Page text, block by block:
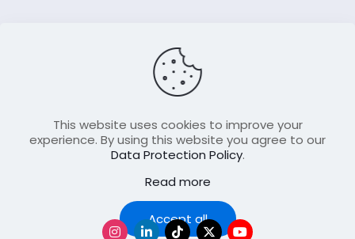
Contact Us
Join Our FellowShip Collaborations
This website uses cookies to improve your
experience. By using this website you agree to our
Data Protection Policy.
Read more
Accept all